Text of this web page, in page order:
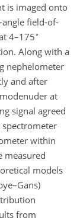
is imaged onto
angle field-of-
4–175∘
Along with a
nephelometer
and after
at
signal agreed
within
measured
models
from